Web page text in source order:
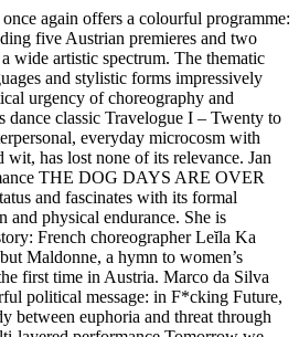
again offers a colourful programme:
five Austrian premieres and two
wide artistic spectrum. The thematic
and stylistic forms impressively
urgency of choreography and
dance classic Travelogue I – Twenty to
everyday microcosm with
wit, has lost none of its relevance. Jan
THE DOG DAYS ARE OVER
and fascinates with its formal
and physical endurance. She is
French choreographer Leĭla Ka
Maldonne, a hymn to women’s
first time in Austria. Marco da Silva
political message: in F*cking Future,
between euphoria and threat through